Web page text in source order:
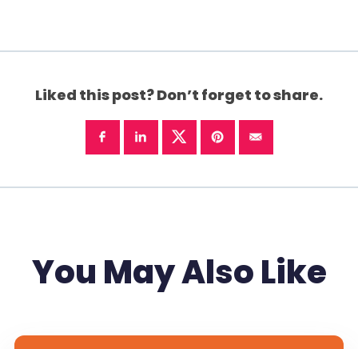
Liked this post? Don’t forget to share.
You May Also Like